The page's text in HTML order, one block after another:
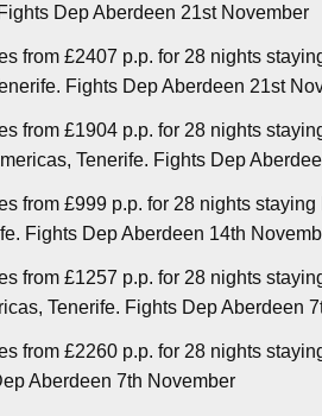
Dep Aberdeen 21st November
from £2407 p.p. for 28 nights
Fights Dep Aberdeen 21st
from £1904 p.p. for 28 nights
Tenerife. Fights Dep
from £999 p.p. for 28 nights
Fights Dep Aberdeen 14th
from £1257 p.p. for 28 nights
Tenerife. Fights Dep Aberdeen
from £2260 p.p. for 28 nights
Aberdeen 7th November